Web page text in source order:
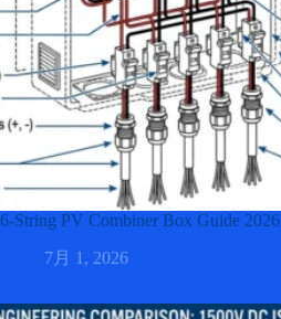
6-String PV Combiner Box Guide 2026
7月 1, 2026